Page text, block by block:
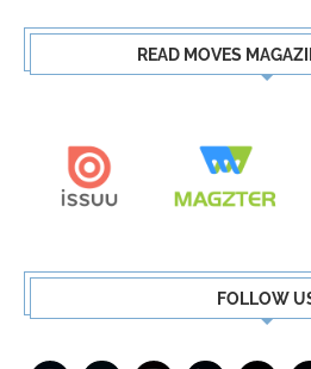
READ MOVES
FOLLOW